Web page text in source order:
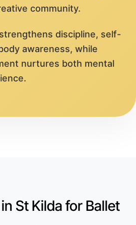
community.
discipline, self-
awareness, while
nurtures both mental
St Kilda for Ballet